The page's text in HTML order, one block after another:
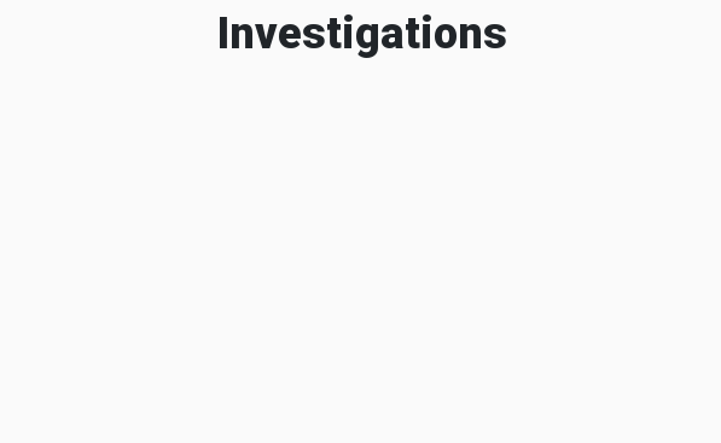
Investigations